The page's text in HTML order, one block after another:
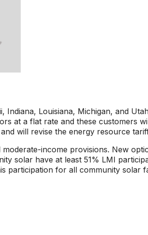
Indiana, Louisiana, Michigan, and
at a flat rate and these customers
will revise the energy resource
income provisions. New
solar have at least 51% LMI
participation for all community solar